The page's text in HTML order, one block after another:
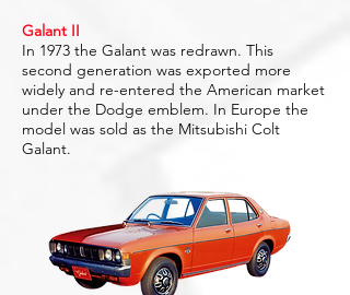
Galant II
In 1973 the Galant was redrawn. This
second generation was exported more
widely and re-entered the American market
under the Dodge emblem. In Europe the
model was sold as the Mitsubishi Colt
Galant.